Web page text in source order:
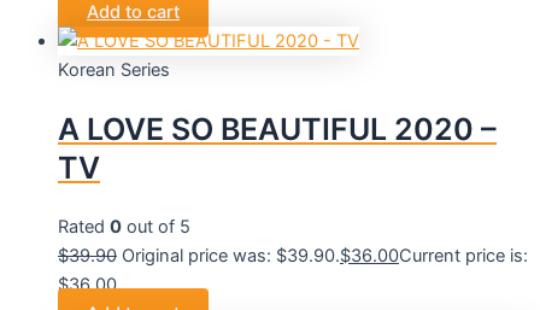
Add to cart
Korean Series
A LOVE SO BEAUTIFUL 2020 –
TV
Rated 0 out of 5
$39.90 Original price was: $39.90.$36.00Current price is:
$36.00.